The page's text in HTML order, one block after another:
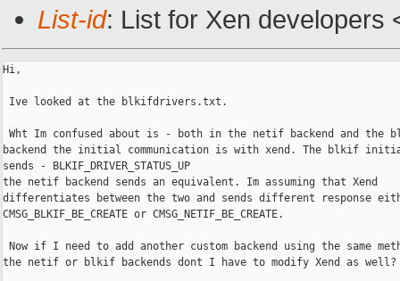
List-id: List for Xen developers
Hi,
Ive looked at the blkifdrivers.txt.
Wht Im confused about is - both in the netif backend and the
backend the initial communication is with xend. The blkif
sends - BLKIF_DRIVER_STATUS_UP
the netif backend sends an equivalent. Im assuming that Xend
differentiates between the two and sends different response
CMSG_BLKIF_BE_CREATE or CMSG_NETIF_BE_CREATE.
Now if I need to add another custom backend using the same
the netif or blkif backends dont I have to modify Xend as well?